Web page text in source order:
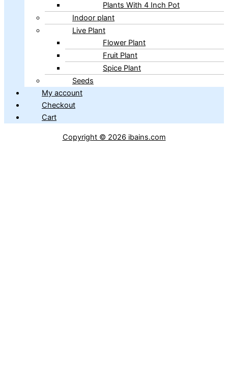
Plants With 4 Inch Pot
Indoor plant
Live Plant
Flower Plant
Fruit Plant
Spice Plant
Seeds
My account
Checkout
Cart
Copyright © 2026 ibains.com